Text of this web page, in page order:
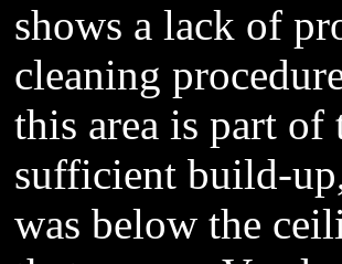
shows a lack of
cleaning
this area is part
sufficient build-
was below the